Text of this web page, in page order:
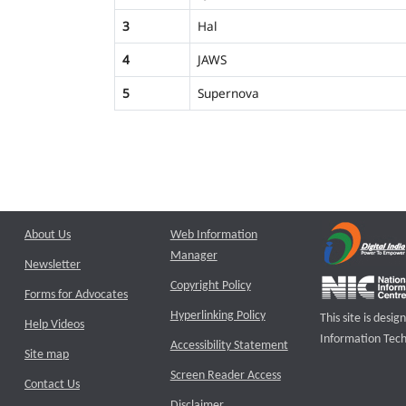
3
Hal
4
JAWS
5
Supernova
About Us
Newsletter
Forms for Advocates
Help Videos
Site map
Contact Us
Web Information
Manager
Copyright Policy
Hyperlinking Policy
Accessibility Statement
Screen Reader Access
This site is
Information